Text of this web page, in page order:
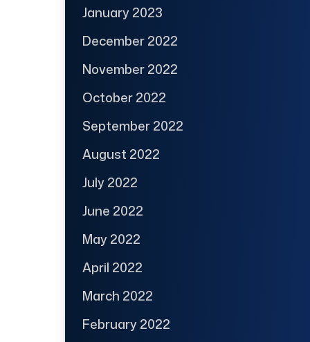
January 2023
December 2022
November 2022
October 2022
September 2022
August 2022
July 2022
June 2022
May 2022
April 2022
March 2022
February 2022